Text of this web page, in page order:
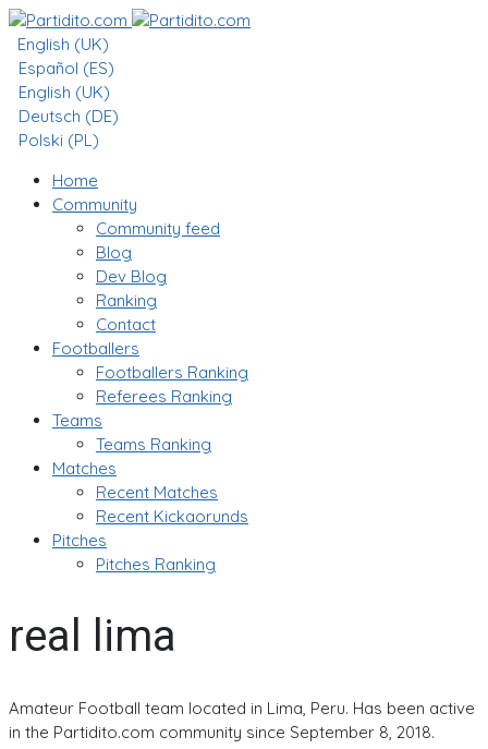
English (UK)
Español (ES)
English (UK)
Deutsch (DE)
Polski (PL)
Home
Community
Community feed
Blog
Dev Blog
Ranking
Contact
Footballers
Footballers Ranking
Referees Ranking
Teams
Teams Ranking
Matches
Recent Matches
Recent Kickaorunds
Pitches
Pitches Ranking
real lima
Amateur Football team located in Lima, Peru. Has been active
in the Partidito.com community since September 8, 2018.